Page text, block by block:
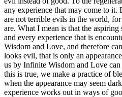
any experience that may come to it.
are not terrible evils in the world,
are. What I mean is that the
and every experience that is
Wisdom and Love, and therefore
looks evil, that is only an
us by Infinite Wisdom and Love
this is true, we make a practice of
when the appearance may seem
experience works out in ways of